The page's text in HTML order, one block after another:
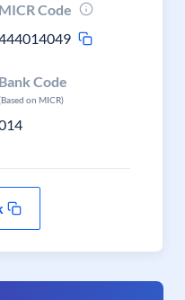
MICR Code
Bank Code
on MICR)